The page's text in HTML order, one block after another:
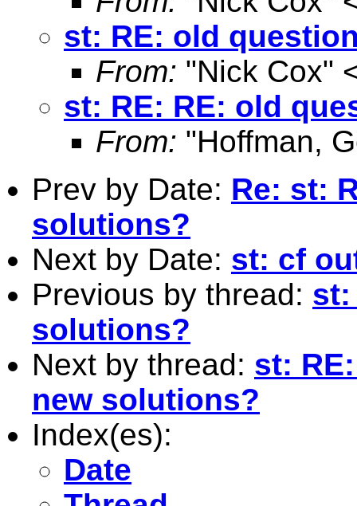
st: RE: old
From: "Nick Cox"
st: RE: RE: old
From: "Hoffman,
Prev by Date: Re: st:
solutions?
Next by Date: st: cf
Previous by thread: st:
solutions?
Next by thread: st:
new solutions?
Index(es):
Date